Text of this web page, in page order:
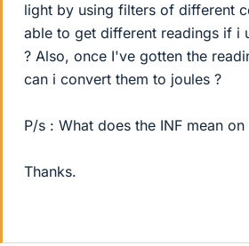
light by using filters of different
able to get different readings if i
? Also, once I've gotten the
can i convert them to joules ?
P/s : What does the INF mean
Thanks.